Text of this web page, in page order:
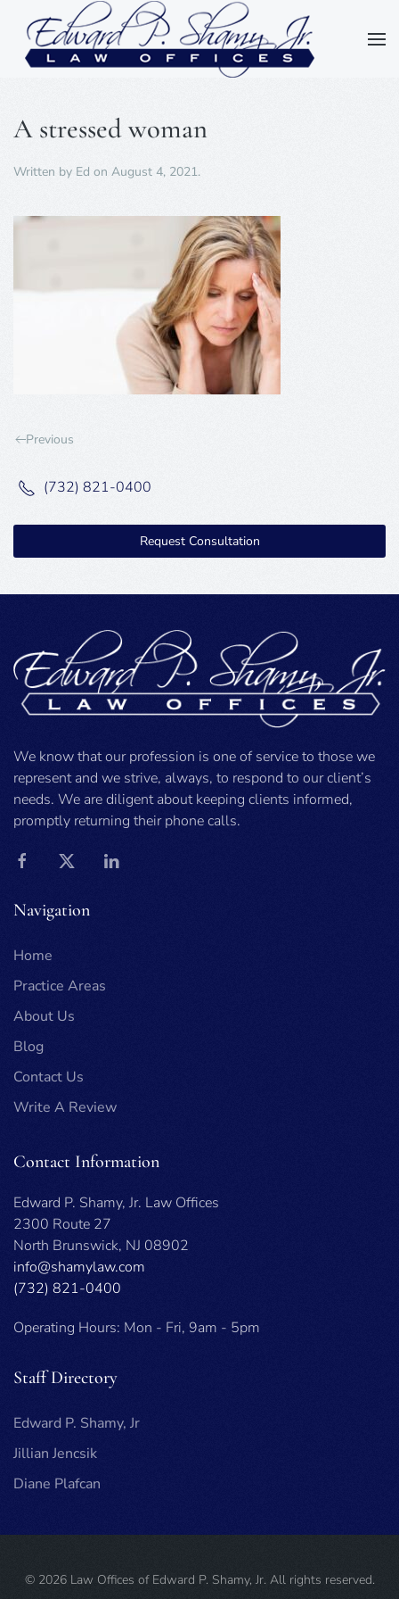
Skip to main content
A stressed woman
Written by Ed on August 4, 2021.
Previous
(732) 821-0400
Request Consultation
We know that our profession is one of service to those we
represent and we strive, always, to respond to our client’s
needs. We are diligent about keeping clients informed,
promptly returning their phone calls.
Navigation
Home
Practice Areas
About Us
Blog
Contact Us
Write A Review
Contact Information
Edward P. Shamy, Jr. Law Offices
2300 Route 27
North Brunswick, NJ 08902
info@shamylaw.com
(732) 821-0400
Operating Hours: Mon - Fri, 9am - 5pm
Staff Directory
Edward P. Shamy, Jr
Jillian Jencsik
Diane Plafcan
© 2026Law Offices of Edward P. Shamy, Jr. All rights reserved.